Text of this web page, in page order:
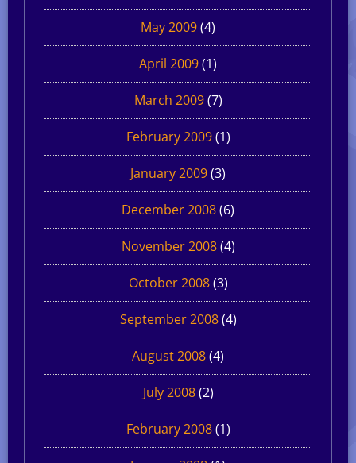
May 2009(4)
April 2009(1)
March 2009(7)
February 2009(1)
January 2009(3)
December 2008(6)
November 2008(4)
October 2008(3)
September 2008(4)
August 2008(4)
July 2008(2)
February 2008(1)